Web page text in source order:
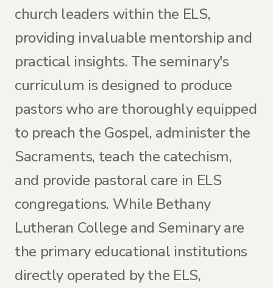
church leaders within the ELS,
providing invaluable mentorship and
practical insights. The seminary's
curriculum is designed to produce
pastors who are thoroughly equipped
to preach the Gospel, administer the
Sacraments, teach the catechism,
and provide pastoral care in ELS
congregations. While Bethany
Lutheran College and Seminary are
the primary educational institutions
directly operated by the ELS,